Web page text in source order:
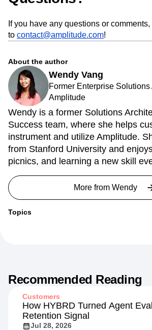
If you have any questions or
to contact@amplitude.com!
About the author
Wendy Vang
Former Enterprise Solutions
Amplitude
Wendy is a former Solutions
Success team, where she helps
instrument and utilize Amplitude.
from Stanford University and
picnics, and learning a new skill
More from Wendy
Topics
Recommended Reading
Customers
How HYBRD Turned Agent
Retention Signal
Jul 28, 2026